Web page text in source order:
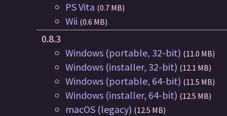
PS Vita (0.7 MB)
Wii (0.6 MB)
0.8.3
Windows (portable, 32-bit) (11.0 MB)
Windows (installer, 32-bit) (12.1 MB)
Windows (portable, 64-bit) (11.5 MB)
Windows (installer, 64-bit) (12.5 MB)
macOS (legacy) (12.5 MB)